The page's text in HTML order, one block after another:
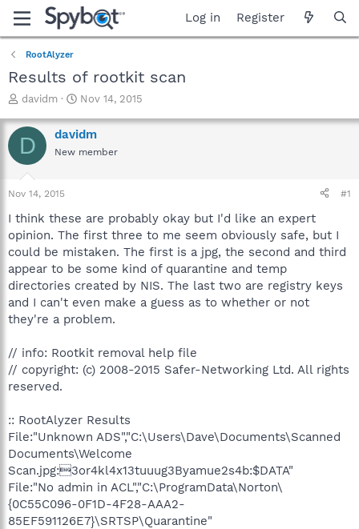
Log in Register
RootAlyzer
Results of rootkit scan
T
r
e
a
t
a
r
t
e
r
davidm
S
a
r
t
e
Nov 14, 2015
D davidm
New member
Nov 14, 2015 #1
I think these are probably okay but I'd like an expert
opinion. The first three to me seem obviously safe, but I
could be mistaken. The first is a jpg, the second and third
appear to be some kind of quarantine and temp
directories created by NIS. The last two are registry keys
and I can't even make a guess as to whether or not
they're a problem.
// info: Rootkit removal help file
// copyright: (c) 2008-2015 Safer-Networking Ltd. All rights
reserved.
:: RootAlyzer Results
File:"Unknown ADS","C:\Users\Dave\Documents\Scanned
Documents\Welcome
Scan.jpg:3or4kl4x13tuuug3Byamue2s4b:$DATA"
File:"No admin in ACL","C:\ProgramData\Norton\
{0C55C096-0F1D-4F28-AAA2-
85EF591126E7}\SRTSP\Quarantine"